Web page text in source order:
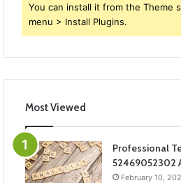
You can install it from the Theme
menu > Install Plugins.
Most Viewed
Professional
52469052302
February 10,